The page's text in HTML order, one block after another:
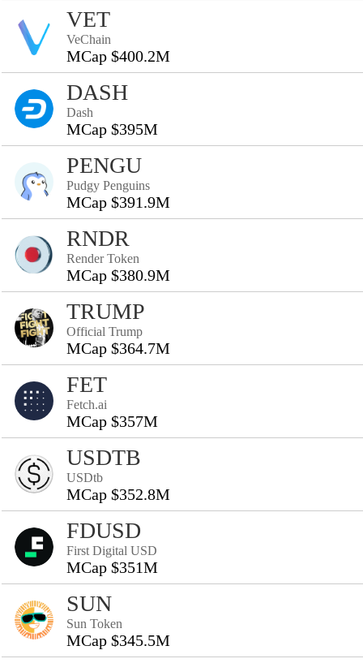
VET
VeChain
MCap $400.2M
DASH
Dash
MCap $395M
PENGU
Pudgy Penguins
MCap $391.9M
RNDR
Render Token
MCap $380.9M
TRUMP
Official Trump
MCap $364.7M
FET
Fetch.ai
MCap $357M
USDTB
USDtb
MCap $352.8M
FDUSD
First Digital USD
MCap $351M
SUN
Sun Token
MCap $345.5M